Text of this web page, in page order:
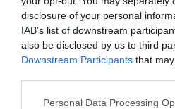
disclosure of your personal
IAB’s list of downstream
also be disclosed by us to third
Downstream Participants that
Please note that this website/app
Personal Data Processing
ΑΓΟΡΑ